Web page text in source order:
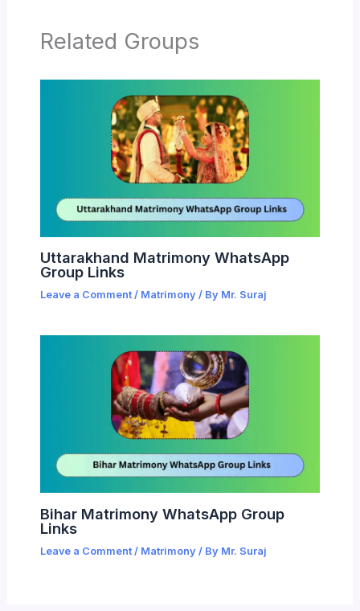
Related Groups
Uttarakhand Matrimony WhatsApp
Group Links
Leave a Comment / Matrimony / By Mr. Suraj
Bihar Matrimony WhatsApp Group
Links
Leave a Comment / Matrimony / By Mr. Suraj